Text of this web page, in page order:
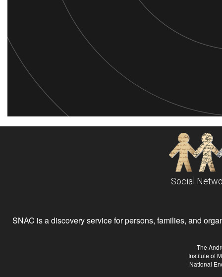
Social
SNAC is a discovery service for persons, families, and
The
Institute of
National